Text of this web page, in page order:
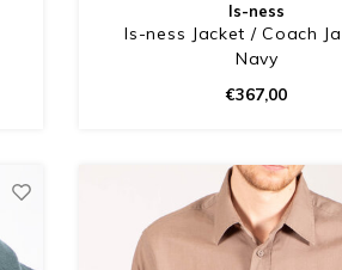
Is-ness
Is-ness Jacket / Coach
Navy
€367,00